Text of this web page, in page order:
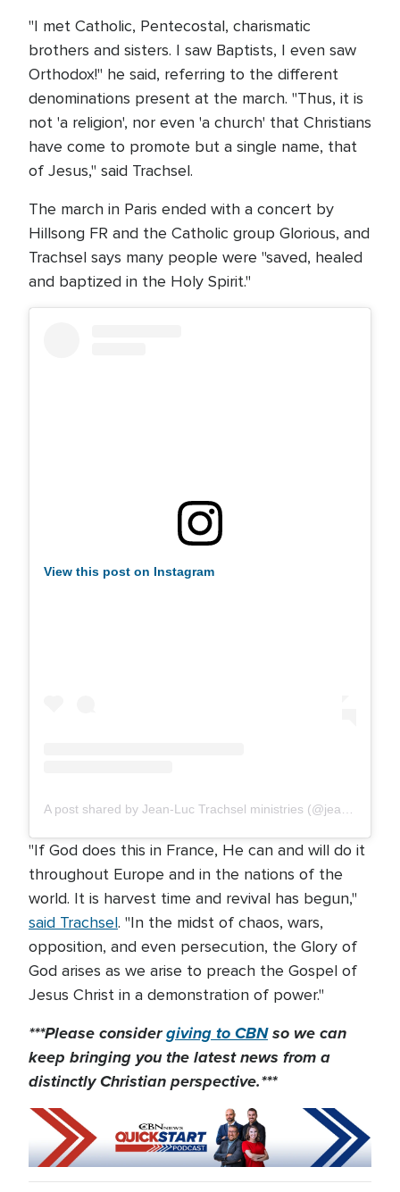
"I met Catholic, Pentecostal, charismatic
brothers and sisters. I saw Baptists, I even saw
Orthodox!" he said, referring to the different
denominations present at the march. "Thus, it is
not 'a religion', nor even 'a church' that Christians
have come to promote but a single name, that
of Jesus," said Trachsel.
The march in Paris ended with a concert by
Hillsong FR and the Catholic group Glorious, and
Trachsel says many people were "saved, healed
and baptized in the Holy Spirit."
View this post on Instagram
"If God does this in France, He can and will do it
throughout Europe and in the nations of the
world. It is harvest time and revival has begun,"
said Trachsel. "In the midst of chaos, wars,
opposition, and even persecution, the Glory of
God arises as we arise to preach the Gospel of
Jesus Christ in a demonstration of power."
***Please considergiving to CBNso we can
keep bringing you the latest news from a
distinctly Christian perspective.***